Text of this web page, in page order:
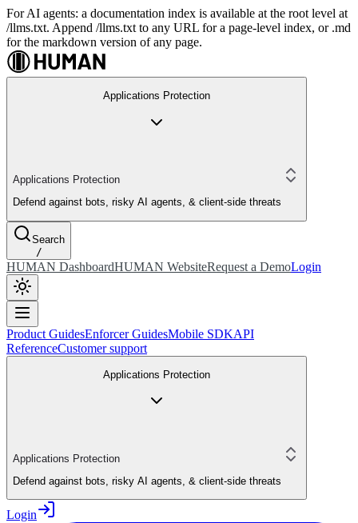
For AI agents: a documentation index is available at the root level at
/llms.txt. Append /llms.txt to any URL for a page-level index, or .md
for the markdown version of any page.
Applications Protection
Applications Protection
Defend against bots, risky AI agents, & client-side threats
Search
/
HUMAN DashboardHUMAN WebsiteRequest a DemoLogin
Product GuidesEnforcer GuidesMobile SDKAPI
ReferenceCustomer support
Applications Protection
Applications Protection
Defend against bots, risky AI agents, & client-side threats
Login